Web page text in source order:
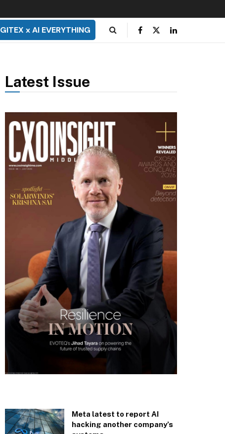
GITEX x AI EVERYTHING
Latest Issue
Meta latest to report AI
hacking another company’s